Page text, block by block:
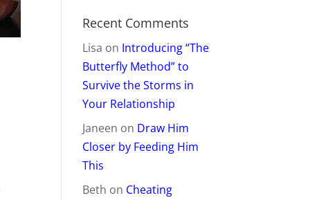
Recent Comments
Lisa on Introducing “The
Butterfly Method” to
Survive the Storms in
Your Relationship
Janeen on Draw Him
Closer by Feeding Him
This
Beth on Cheating